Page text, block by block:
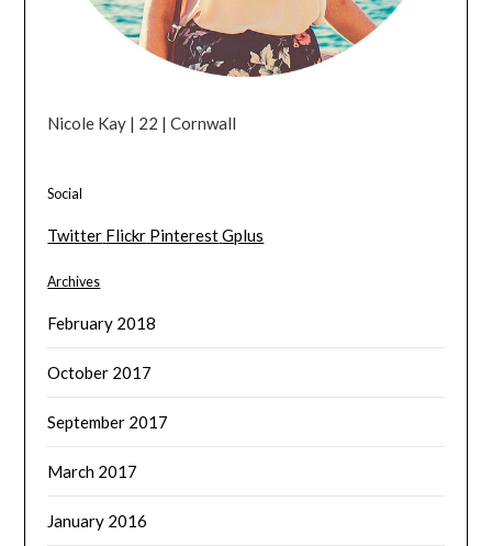
Nicole Kay | 22 | Cornwall
Social
Twitter Flickr PinterestGplus
Archives
February 2018
October 2017
September 2017
March 2017
January 2016